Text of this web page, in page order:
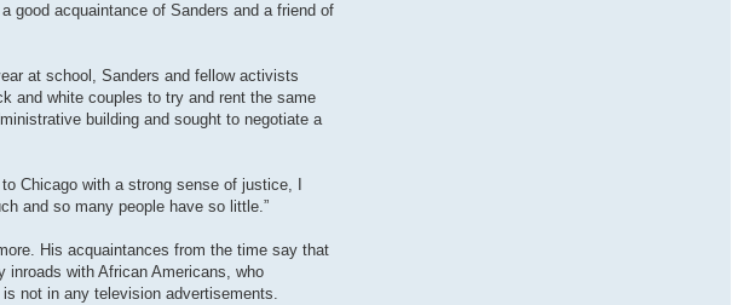
good acquaintance of Sanders and a friend of
at school, Sanders and fellow activists
and white couples to try and rent the same
building and sought to negotiate a
Chicago with a strong sense of justice, I
and so many people have so little.”
His acquaintances from the time say that
with African Americans, who
not in any television advertisements.